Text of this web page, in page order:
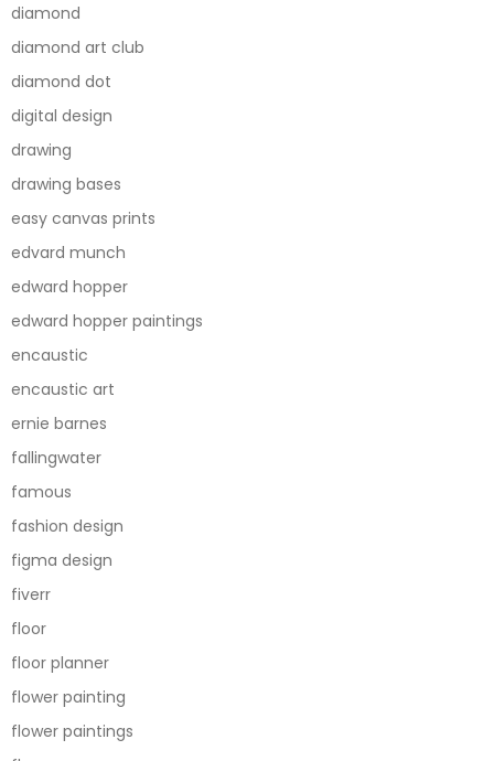
diamond
diamond art club
diamond dot
digital design
drawing
drawing bases
easy canvas prints
edvard munch
edward hopper
edward hopper paintings
encaustic
encaustic art
ernie barnes
fallingwater
famous
fashion design
figma design
fiverr
floor
floor planner
flower painting
flower paintings